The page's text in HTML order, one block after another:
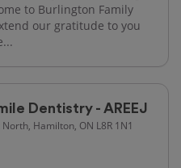
to Burlington Family
our gratitude to you
Dentistry - AREEJ
Hamilton, ON L8R 1N1